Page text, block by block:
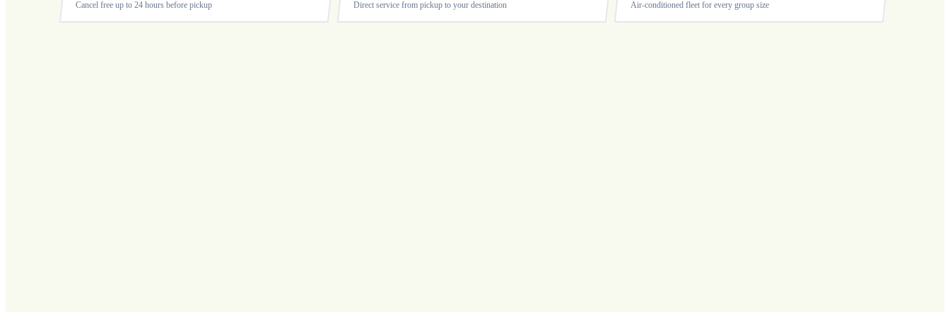
Cancel free up to 24 hours before pickup Direct service from pickup to your destination Air-conditioned fleet for every group size